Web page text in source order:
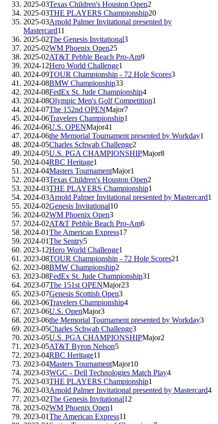
2025-03Texas Children's Houston Open2
2025-03THE PLAYERS Championship20
2025-03Arnold Palmer Invitational presented by
Mastercard11
2025-02The Genesis Invitational3
2025-02WM Phoenix Open25
2025-02AT&T Pebble Beach Pro-Am9
2024-12Hero World Challenge1
2024-09TOUR Championship - 72 Hole Scores3
2024-08BMW Championship33
2024-08FedEx St. Jude Championship4
2024-08Olympic Men's Golf Competition1
2024-07The 152nd OPENMajor7
2024-06Travelers Championship1
2024-06U.S. OPENMajor41
2024-06the Memorial Tournament presented by Workday1
2024-05Charles Schwab Challenge2
2024-05U.S. PGA CHAMPIONSHIPMajor8
2024-04RBC Heritage1
2024-04Masters TournamentMajor1
2024-03Texas Children's Houston Open2
2024-03THE PLAYERS Championship1
2024-03Arnold Palmer Invitational presented by Mastercard1
2024-02Genesis Invitational10
2024-02WM Phoenix Open3
2024-02AT&T Pebble Beach Pro-Am6
2024-01The American Express17
2024-01The Sentry5
2023-12Hero World Challenge1
2023-08TOUR Championship - 72 Hole Scores21
2023-08BMW Championship2
2023-08FedEx St. Jude Championship31
2023-07The 151st OPENMajor23
2023-07Genesis Scottish Open3
2023-06Travelers Championship4
2023-06U.S. OpenMajor3
2023-06the Memorial Tournament presented by Workday3
2023-05Charles Schwab Challenge3
2023-05U.S. PGA CHAMPIONSHIPMajor2
2023-05AT&T Byron Nelson5
2023-04RBC Heritage11
2023-04Masters TournamentMajor10
2023-03WGC - Dell Technologies Match Play4
2023-03THE PLAYERS Championship1
2023-03Arnold Palmer Invitational presented by Mastercard4
2023-02The Genesis Invitational12
2023-02WM Phoenix Open1
2023-01The American Express11